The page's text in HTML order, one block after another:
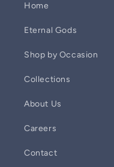
Home
Eternal Gods
Shop by Occasion
Collections
About Us
Careers
Contact